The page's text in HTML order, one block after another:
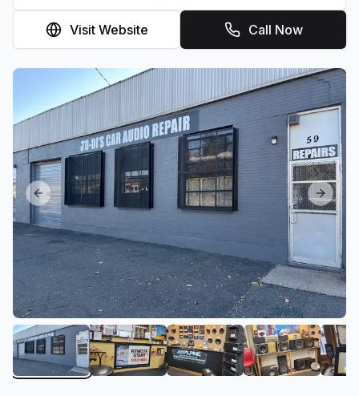
Visit Website Call Now
Previous slide Next
View image 1 of Jo-Di's Radio Repair
View image 2 of Jo-Di's Radio Repair
View image 3 of Jo-Di's
View image